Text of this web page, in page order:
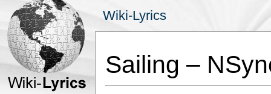
Wiki-Lyrics
Sailing –